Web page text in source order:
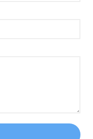
| Official